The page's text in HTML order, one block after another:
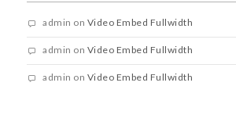
admin on Video Embed Fullwidth
admin on Video Embed Fullwidth
admin on Video Embed Fullwidth